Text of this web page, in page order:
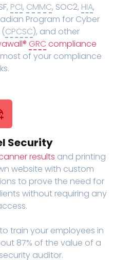
PCI, CMMC, SOC2, HIA,
Program for Cyber
CPCSC), and other
GRC compliance
of your compliance
Security
results and printing
website with custom
to prove the need for
without requiring any
train your employees in
87% of the value of a
auditor.